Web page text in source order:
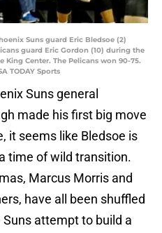
Suns guard Eric Bledsoe (2)
guard Eric Gordon (10) during the
Center. The Pelicans won 90-75.
TODAY Sports
Suns general
made his first big move
it seems like Bledsoe is
time of wild transition.
Marcus Morris and
have all been shuffled
attempt to build a